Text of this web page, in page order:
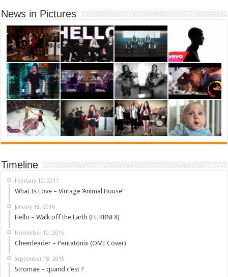
News in Pictures
Timeline
February 10, 2017
What Is Love – Vintage ‘Animal House’
January 18, 2016
Hello – Walk off the Earth (Ft. KRNFX)
November 10, 2015
Cheerleader – Pentatonix (OMI Cover)
September 18, 2015
Stromae – quand c’est ?